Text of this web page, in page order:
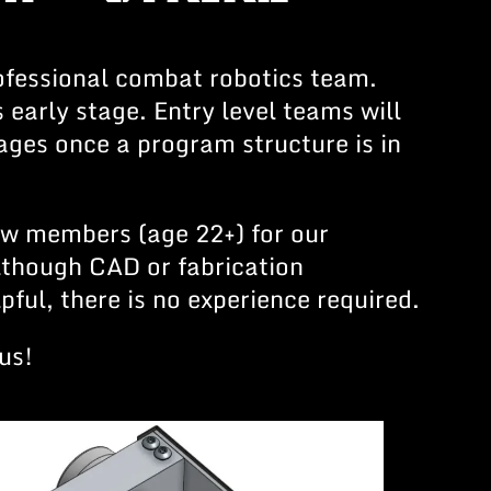
combat robotics team.
stage. Entry level teams will
once a program structure is in
members (age 22+) for our
CAD or fabrication
there is no experience required.